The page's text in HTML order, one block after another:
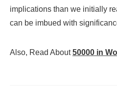
implications than we initially
can be imbued with
Also, Read About50000 in